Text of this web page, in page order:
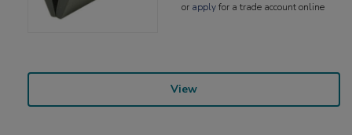
or applyfor a trade account online
View